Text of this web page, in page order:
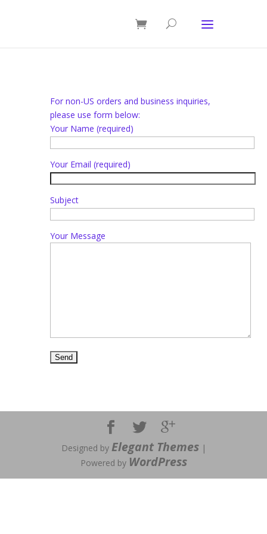
For non-US orders and business inquiries,
please use form below:
Your Name (required)
Your Email (required)
Subject
Your Message
Designed by Elegant Themes|
Powered by WordPress